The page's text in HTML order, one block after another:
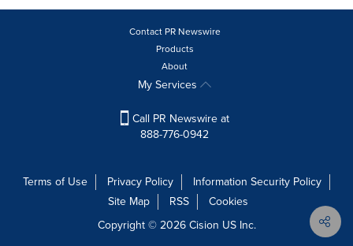
Contact PR Newswire
Products
About
My Services
Call PR Newswire at
888-776-0942
Terms of Use Privacy Policy
Information Security Policy
Site Map
RSS
Cookies
Copyright © 2026Cision US Inc.